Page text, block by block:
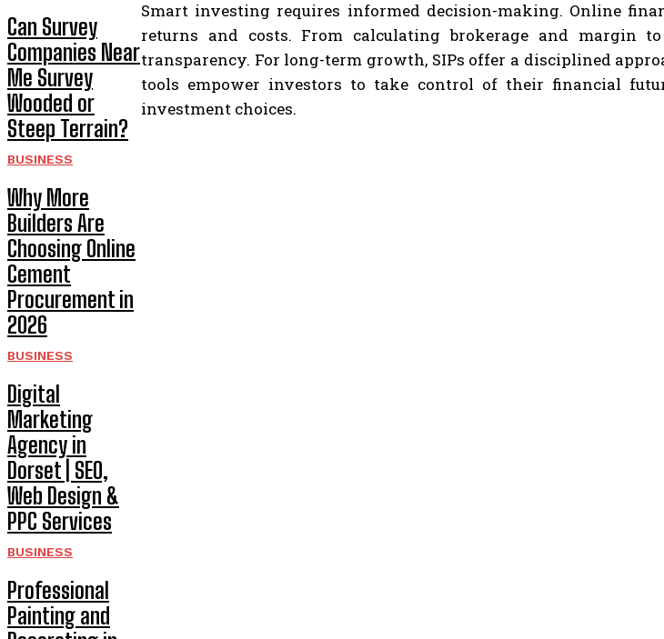
Can Survey
Companies Near
Me Survey
Wooded or
Steep Terrain?
BUSINESS
Why More
Builders Are
Choosing Online
Cement
Procurement in
2026
BUSINESS
Digital
Marketing
Agency in
Dorset | SEO,
Web Design &
PPC Services
BUSINESS
Professional
Painting and
Smart investing requires informed decision-making. Online
returns and costs. From calculating brokerage and margin
transparency. For long-term growth, SIPs offer a disciplined
tools empower investors to take control of their financial
investment choices.